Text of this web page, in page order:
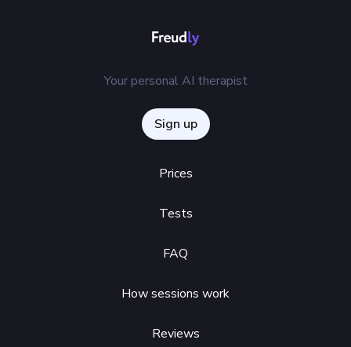
Your personal AI therapist
Sign up
Prices
Tests
FAQ
How sessions work
Reviews